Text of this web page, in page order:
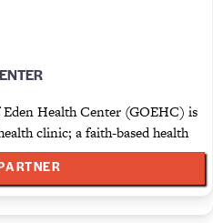
Health Center (GOEHC) is
clinic; a faith-based health